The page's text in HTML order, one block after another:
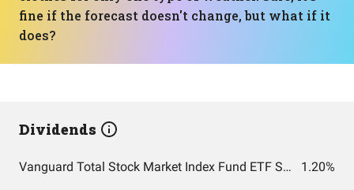
fine if the forecast doesn't change, but what if it
does?
Dividends
Vanguard Total Stock Market Index Fund ETF Shares 1.20%